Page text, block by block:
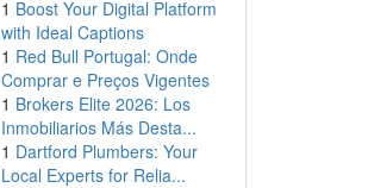
1 Boost Your Digital Platform
with Ideal Captions
1 Red Bull Portugal: Onde
Comprar e Preços Vigentes
1 Brokers Elite 2026: Los
Inmobiliarios Más Desta...
1 Dartford Plumbers: Your
Local Experts for Relia...